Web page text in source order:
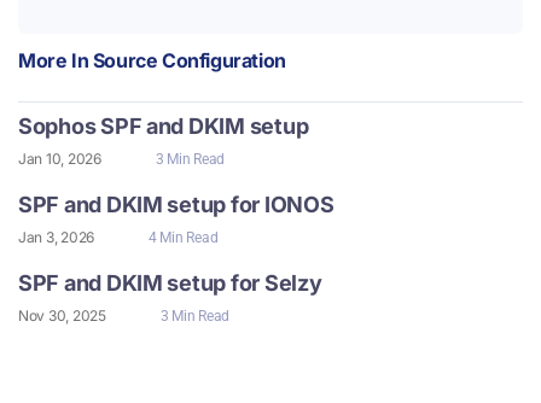
More In Source Configuration
Sophos SPF and DKIM setup
Jan 10, 2026 3 Min Read
SPF and DKIM setup for IONOS
Jan 3, 2026 4 Min Read
SPF and DKIM setup for Selzy
Nov 30, 2025 3 Min Read